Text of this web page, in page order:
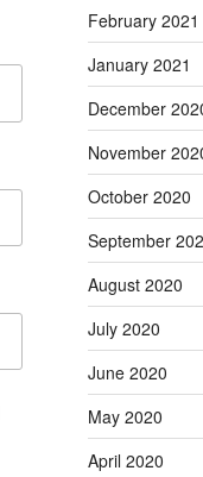
February 2021
January 2021
December
November
October 2020
September
August 2020
July 2020
June 2020
May 2020
April 2020